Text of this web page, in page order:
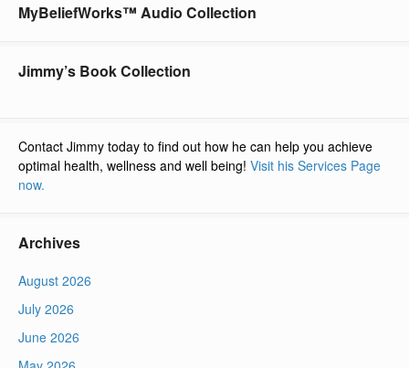
MyBeliefWorks™ Audio Collection
Jimmy’s Book Collection
Contact Jimmy today to find out how he can help you achieve
optimal health, wellness and well being! Visit his Services Page
now.
Archives
August 2026
July 2026
June 2026